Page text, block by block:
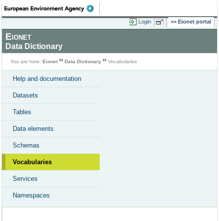
Login Eionet portal
Eionet
Data Dictionary
You are here: Eionet Data Dictionary Vocabularies
Help and documentation
Datasets
Tables
Data elements
Schemas
Vocabularies
Services
Namespaces